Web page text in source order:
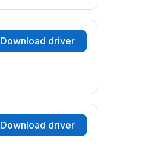
Download driver
Download driver